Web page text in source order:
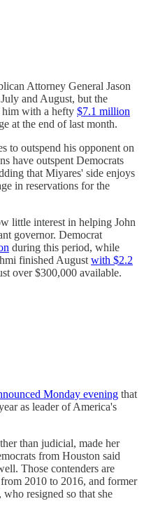
Attorney General Jason
and August, but the
him with a hefty $7.1 million
at the end of last month.
to outspend his opponent on
have outspent Democrats
that Miyares' side enjoys
in reservations for the
little interest in helping John
governor. Democrat
during this period, while
finished August with $2.2
over $300,000 available.
Monday evening that
as leader of America's
than judicial, made her
from Houston said
Those contenders are
2010 to 2016, and former
resigned so that she